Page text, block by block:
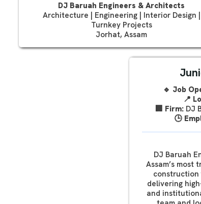
DJ Baruah Engineers & Architects
Architecture | Engineering | Interior Design |
Turnkey Projects
Jorhat, Assam
🔹 Job
📍
🏢 Firm: DJ
🕒
DJ Baruah
Assam’s
construction
delivering
and